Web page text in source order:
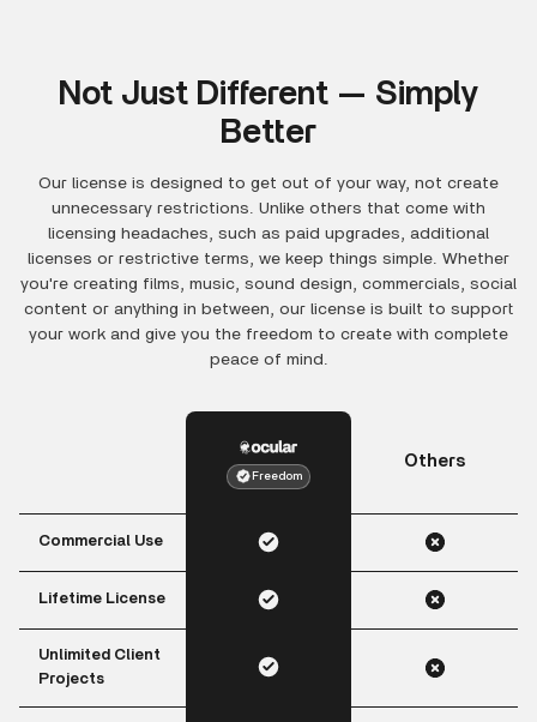
Not Just Different — Simply
Better
Our license is designed to get out of your way, not create
unnecessary restrictions. Unlike others that come with
licensing headaches, such as paid upgrades, additional
licenses or restrictive terms, we keep things simple. Whether
you're creating films, music, sound design, commercials, social
content or anything in between, our license is built to support
your work and give you the freedom to create with complete
peace of mind.
Freedom
Others
Commercial Use
Lifetime License
Unlimited Client
Projects